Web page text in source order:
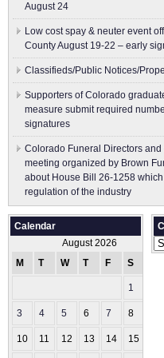
August 24
Low cost spay & neuter event
County August 19-22 – early
Classifieds/Public Notices/
Supporters of Colorado
measure submit ​required
signatures
Colorado Funeral Directors and
meeting organized by Brown
about House Bill 26-1258
regulation of the industry
Calendar
August 2026
M
T W T F S
1
3 4 5 6 7 8
10 11 12 13 14 15